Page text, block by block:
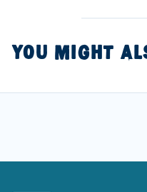
YOU MIGHT